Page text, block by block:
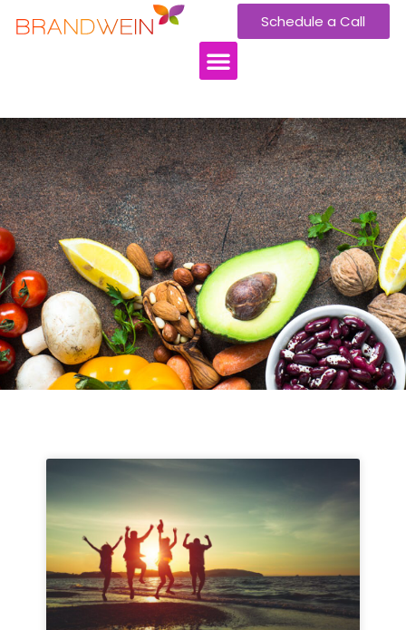
Schedule a Call